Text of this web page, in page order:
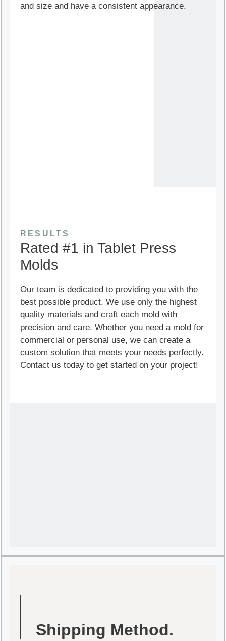
and size and have a consistent appearance.
RESULTS
Rated #1 in Tablet Press
Molds
Our team is dedicated to providing you with the
best possible product. We use only the highest
quality materials and craft each mold with
precision and care. Whether you need a mold for
commercial or personal use, we can create a
custom solution that meets your needs perfectly.
Contact us today to get started on your project!
Shipping Method.